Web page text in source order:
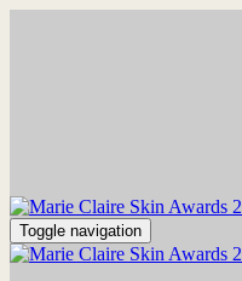
Toggle navigation